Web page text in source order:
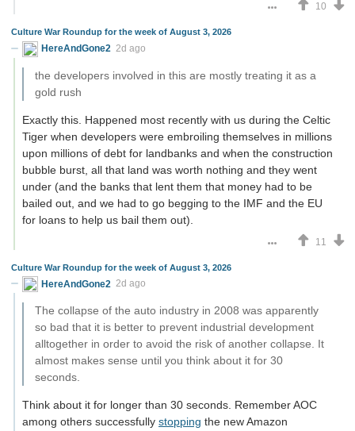
10
Culture War Roundup for the week of August 3, 2026
HereAndGone2 2d ago
the developers involved in this are mostly treating it as a
gold rush
Exactly this. Happened most recently with us during the Celtic
Tiger when developers were embroiling themselves in millions
upon millions of debt for landbanks and when the construction
bubble burst, all that land was worth nothing and they went
under (and the banks that lent them that money had to be
bailed out, and we had to go begging to the IMF and the EU
for loans to help us bail them out).
11
Culture War Roundup for the week of August 3, 2026
HereAndGone2 2d ago
The collapse of the auto industry in 2008 was apparently
so bad that it is better to prevent industrial development
alltogether in order to avoid the risk of another collapse. It
almost makes sense until you think about it for 30
seconds.
Think about it for longer than 30 seconds. Remember AOC
among others successfully stopping the new Amazon